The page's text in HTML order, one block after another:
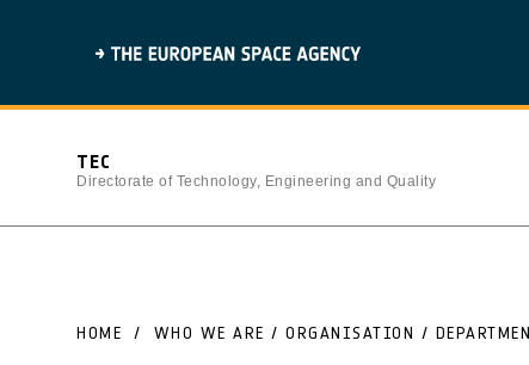
TEC
Directorate of Technology, Engineering and Quality
HOME WHO WE ARE / ORGANISATION /